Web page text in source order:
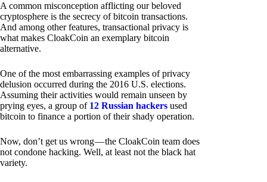
A common misconception afflicting our beloved
cryptosphere is the secrecy of bitcoin transactions.
And among other features, transactional privacy is
what makes CloakCoin an exemplary bitcoin
alternative.
One of the most embarrassing examples of privacy
delusion occurred during the 2016 U.S. elections.
Assuming their activities would remain unseen by
prying eyes, a group of 12 Russian hackers used
bitcoin to finance a portion of their shady operation.
Now, don’t get us wrong — the CloakCoin team does
not condone hacking. Well, at least not the black hat
variety.